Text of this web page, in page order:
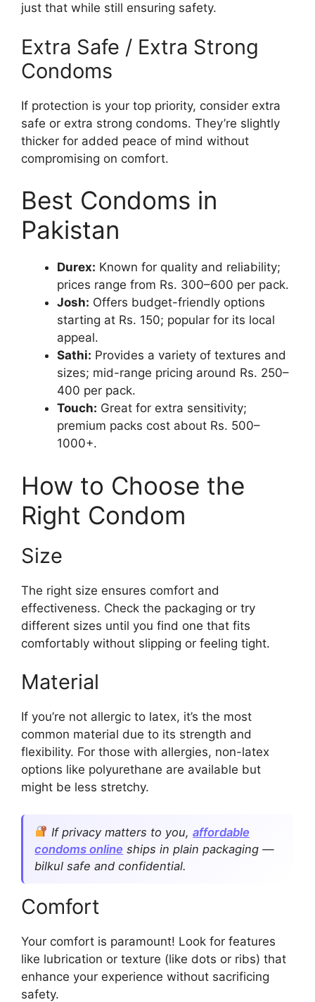
just that while still ensuring safety.
Extra Safe / Extra Strong
Condoms
If protection is your top priority, consider extra
safe or extra strong condoms. They’re slightly
thicker for added peace of mind without
compromising on comfort.
Best Condoms in
Pakistan
Durex: Known for quality and reliability;
prices range from Rs. 300–600 per pack.
Josh: Offers budget-friendly options
starting at Rs. 150; popular for its local
appeal.
Sathi: Provides a variety of textures and
sizes; mid-range pricing around Rs. 250–
400 per pack.
Touch: Great for extra sensitivity;
premium packs cost about Rs. 500–
1000+.
How to Choose the
Right Condom
Size
The right size ensures comfort and
effectiveness. Check the packaging or try
different sizes until you find one that fits
comfortably without slipping or feeling tight.
Material
If you’re not allergic to latex, it’s the most
common material due to its strength and
flexibility. For those with allergies, non-latex
options like polyurethane are available but
might be less stretchy.
If privacy matters to you,affordable
condoms online ships in plain packaging —
bilkul safe and confidential.
Comfort
Your comfort is paramount! Look for features
like lubrication or texture (like dots or ribs) that
enhance your experience without sacrificing
safety.